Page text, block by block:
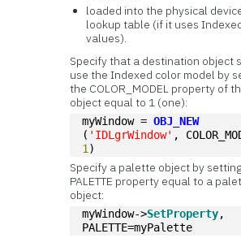
loaded into the physical
lookup table (if it uses
values).
Specify that a destination object
use the Indexed color model by
the COLOR_MODEL property of
object equal to 1 (one):
myWindow = OBJ_NEW
( 'IDLgrWindow'
1 )
Specify a palette object by
PALETTE property equal to a
object:
myWindow->SetProperty,
PALETTE=myPalette